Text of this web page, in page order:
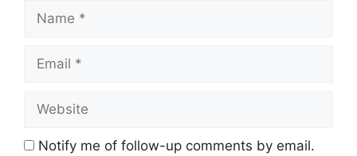
Name
Email
Website
Notify me of follow-up comments by email.